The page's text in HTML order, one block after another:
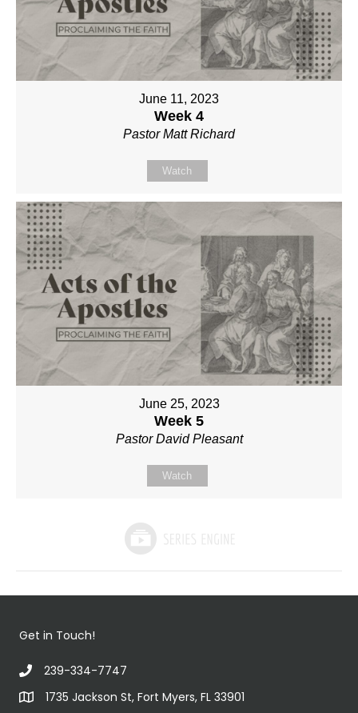
June 11, 2023
Week 4
Pastor Matt Richard
Watch
June 25, 2023
Week 5
Pastor David Pleasant
Watch
Get in Touch!
239-334-7747
1735 Jackson St, Fort Myers, FL 33901